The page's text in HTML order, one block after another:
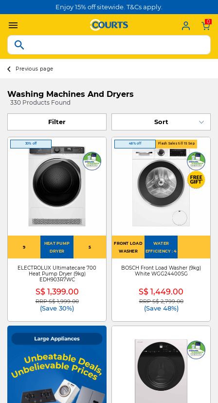
Enjoy 15% off sitewide. T&Cs apply.
0
Previous page
Washing Machines And Dryers
330 Products Found
Filter
30% off
9
HEAT PUMP
DRYER
5
ELECTROLUX Ultimatecare 700
Heat Pump Dryer (9kg)
EDH903R7WC
S$ 1,399.00
Price reduced from
RRP S$ 1,999.00to
(Save 30%)
48% off Flash Sales till 15 Sep
FRONT LOAD
WASHER
WATER
EFFICIENCY : 4
BOSCH Front Load Washer (9kg)
White WGG24400SG
S$ 1,449.00
Price reduced from
RRP S$ 2,799.00to
(Save 48%)